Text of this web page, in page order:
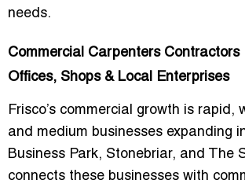
needs.
Commercial Carpenters Contractors
Offices, Shops & Local Enterprises
Frisco’s commercial growth is rapid,
and medium businesses expanding
Business Park, Stonebriar, and The
connects these businesses with